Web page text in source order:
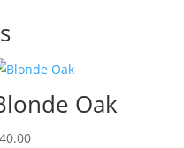
Oak
40.00